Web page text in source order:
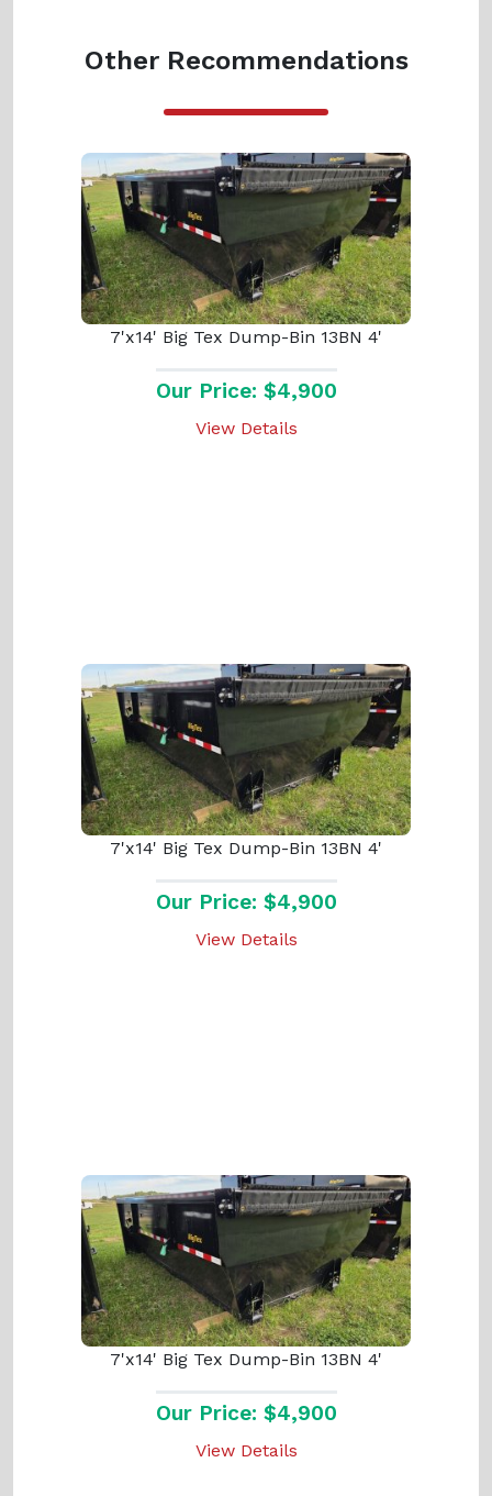
Other Recommendations
7'x14' Big Tex Dump-Bin 13BN 4'
Our Price: $4,900
View Details
7'x14' Big Tex Dump-Bin 13BN 4'
Our Price: $4,900
View Details
7'x14' Big Tex Dump-Bin 13BN 4'
Our Price: $4,900
View Details